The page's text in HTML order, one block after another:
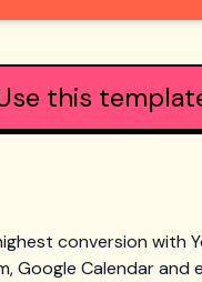
this
conversion with
Google Calendar and